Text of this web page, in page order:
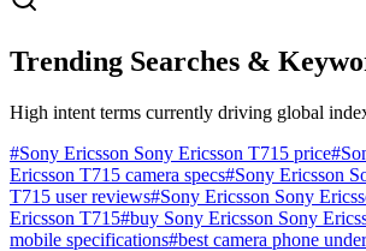
Trending Searches &
High intent terms currently driving global
#Sony Ericsson Sony Ericsson T715 price#
Ericsson T715 camera specs#Sony Ericsson
T715 user reviews#Sony Ericsson Sony
Ericsson T715#buy Sony Ericsson Sony
mobile specifications#best camera phone